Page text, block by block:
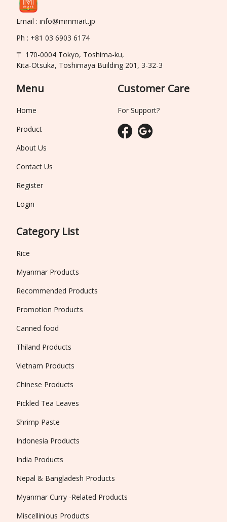
Email : info@mmmart.jp
Ph : +81 03 6903 6174
〒 170-0004 Tokyo, Toshima-ku,
Kita-Otsuka, Toshimaya Building 201, 3-32-3
Menu
Home
Product
About Us
Contact Us
Register
Login
Category List
Rice
Myanmar Products
Recommended Products
Promotion Products
Canned food
Thiland Products
Vietnam Products
Chinese Products
Pickled Tea Leaves
Shrimp Paste
Indonesia Products
India Products
Nepal & Bangladesh Products
Myanmar Curry -Related Products
Miscellinious Products
Customer Care
For Support?